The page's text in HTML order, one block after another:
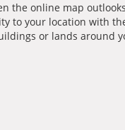
the online map
to your location with
or lands around